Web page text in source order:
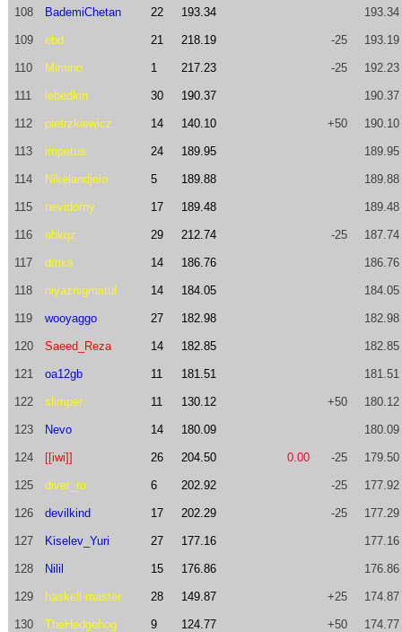
108 BademiChetan 22 193.34 193.34
109 ebd 21 218.19 -25 193.19
110 Mimino 1 217.23 -25 192.23
111 lebedkin 30 190.37 190.37
112 pietrzkiewicz 14 140.10 +50 190.10
113 impetus 24 189.95 189.95
114 Nikelandjelo 5 189.88 189.88
115 nevidomy 17 189.48 189.48
116 abkqz 29 212.74 -25 187.74
117 dmks 14 186.76 186.76
118 niyaznigmatul 14 184.05 184.05
119 wooyaggo 27 182.98 182.98
120 Saeed_Reza 14 182.85 182.85
121 oa12gb 11 181.51 181.51
122 slimper 11 130.12 +50 180.12
123 Nevo 14 180.09 180.09
124 [[iwi]] 26 204.50 0.00 -25 179.50
125 diver_ru 6 202.92 -25 177.92
126 devilkind 17 202.29 -25 177.29
127 Kiselev_Yuri 27 177.16 177.16
128 Nilil 15 176.86 176.86
129 haskell-master 28 149.87 +25 174.87
130 TheHedgehog 9 124.77 +50 174.77